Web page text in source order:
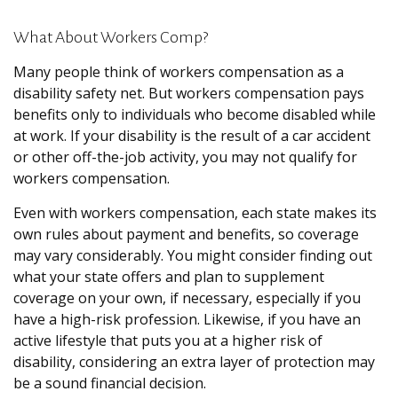
What About Workers Comp?
Many people think of workers compensation as a
disability safety net. But workers compensation pays
benefits only to individuals who become disabled while
at work. If your disability is the result of a car accident
or other off-the-job activity, you may not qualify for
workers compensation.
Even with workers compensation, each state makes its
own rules about payment and benefits, so coverage
may vary considerably. You might consider finding out
what your state offers and plan to supplement
coverage on your own, if necessary, especially if you
have a high-risk profession. Likewise, if you have an
active lifestyle that puts you at a higher risk of
disability, considering an extra layer of protection may
be a sound financial decision.